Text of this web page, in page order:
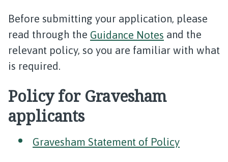
Before submitting your application, please
read through the Guidance Notes and the
relevant policy, so you are familiar with what
is required.
Policy for Gravesham
applicants
Gravesham Statement of Policy